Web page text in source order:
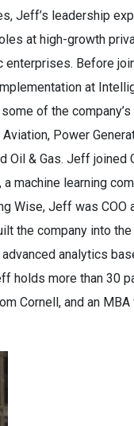
Jeff’s leadership
at high-growth
enterprises. Before
at
of the
Power
Oil & Gas. Jeff joined
machine learning
Wise, Jeff was COO
the company into
analytics
holds more than 30
Cornell, and an